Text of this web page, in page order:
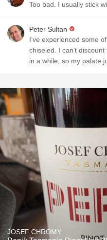
Too bad. I usually stick
Peter Sultan
I’ve experienced some
chiseled. I can’t
in a while, so my palate
JOSEF CHROMY